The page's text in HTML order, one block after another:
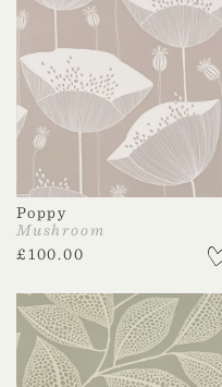
Poppy
Mushroom
£100.00